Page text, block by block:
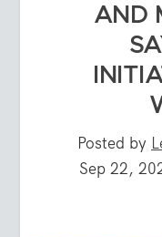
AND
Posted by
Sep 22,